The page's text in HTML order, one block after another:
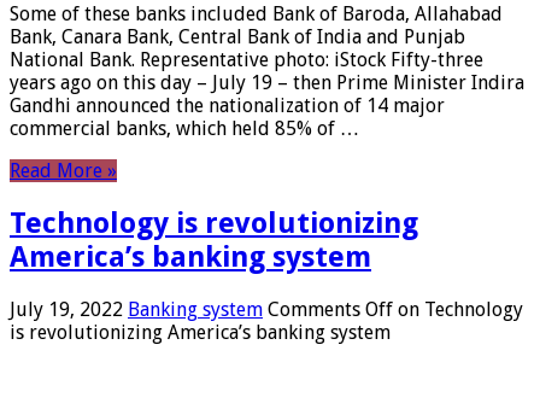
Some of these banks included Bank of Baroda, Allahabad
Bank, Canara Bank, Central Bank of India and Punjab
National Bank. Representative photo: iStock Fifty-three
years ago on this day – July 19 – then Prime Minister Indira
Gandhi announced the nationalization of 14 major
commercial banks, which held 85% of …
Read More »
Technology is revolutionizing
America’s banking system
July 19, 2022 Banking system Comments Off on Technology
is revolutionizing America’s banking system